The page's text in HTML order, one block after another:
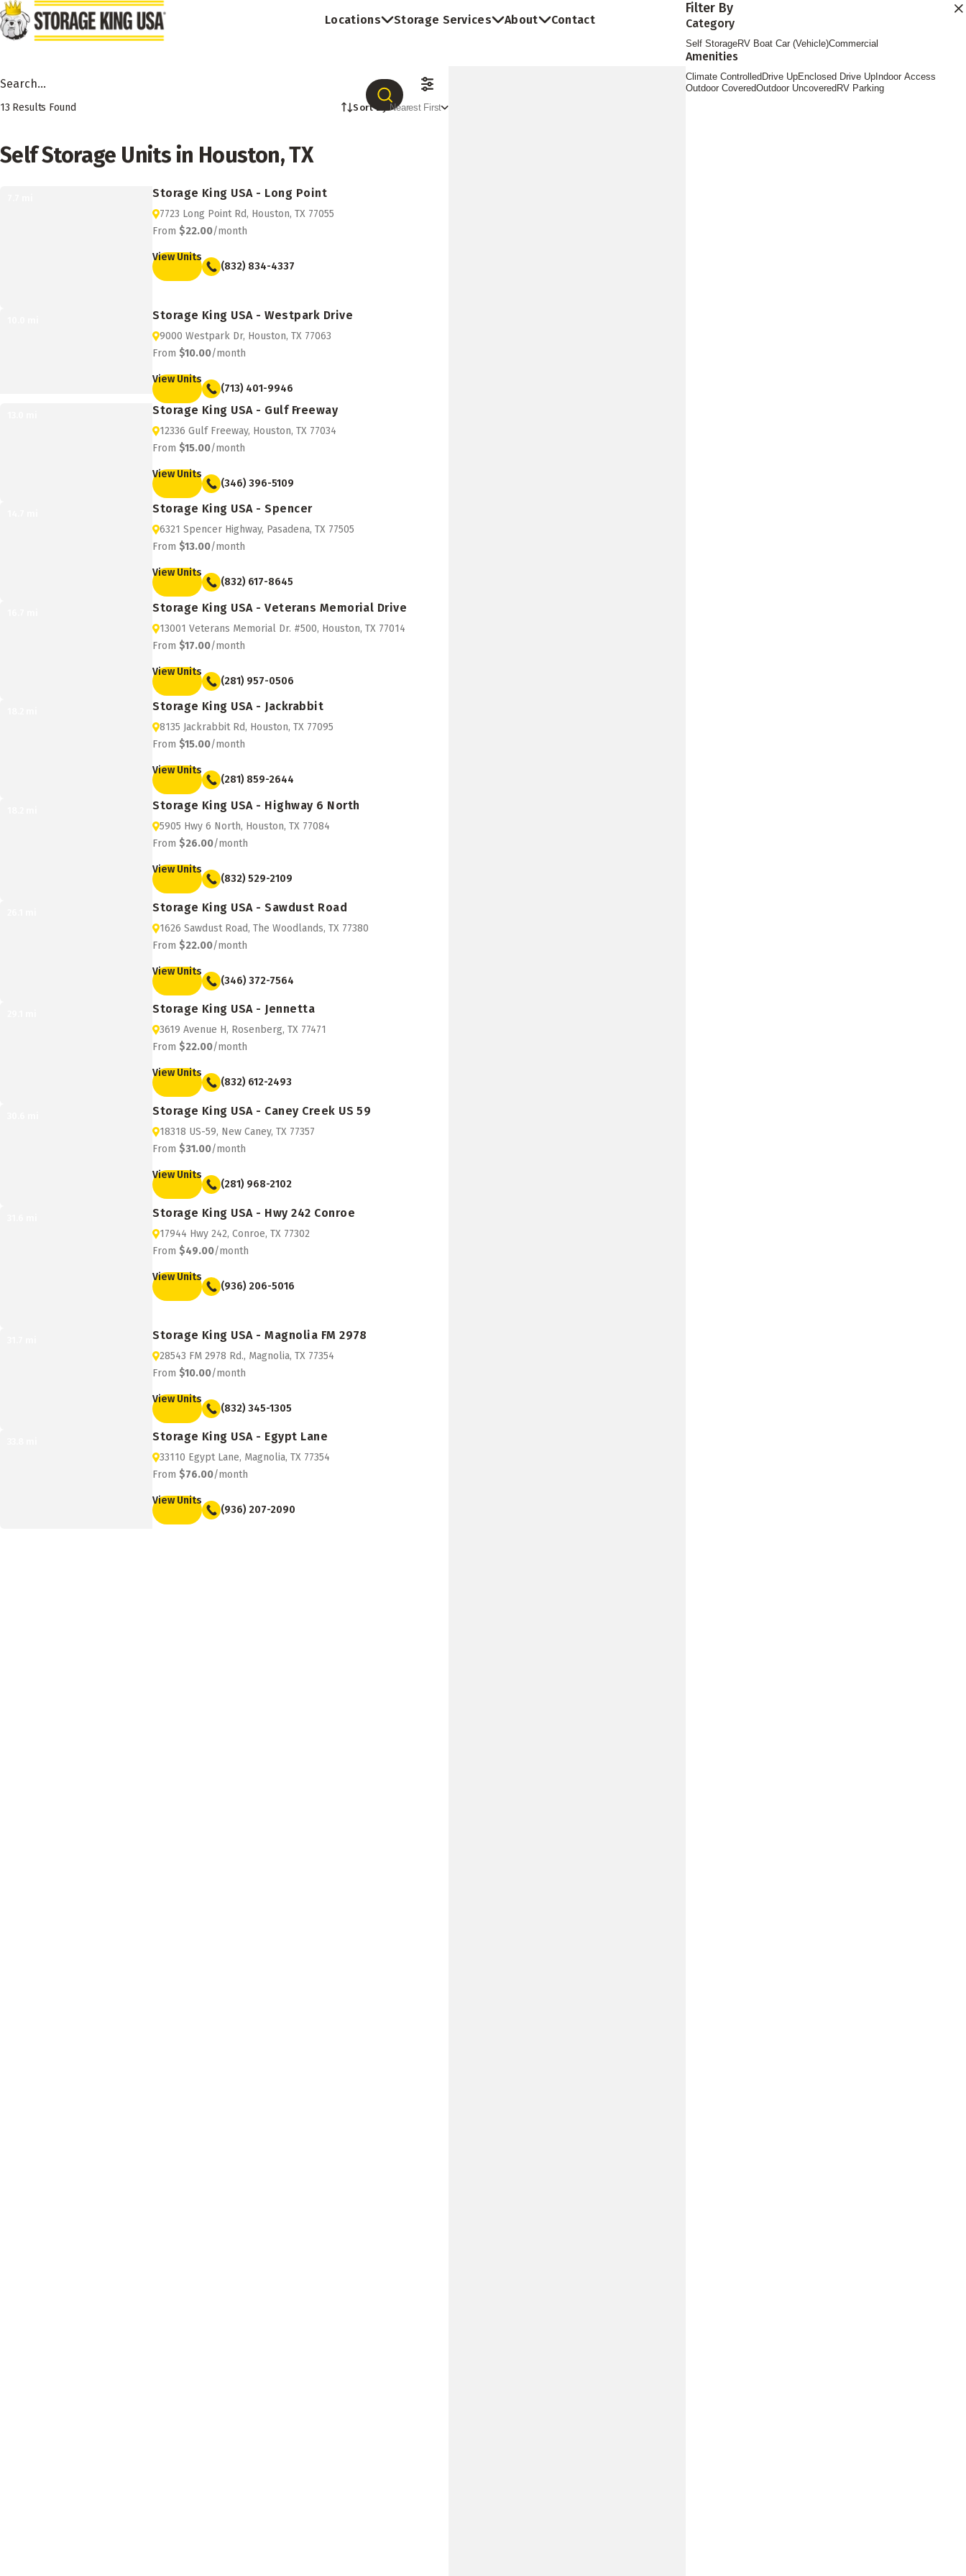
Skip to main content
Locations
Storage Services About Contact
Search Facility by City, State or Zip
13 Results Found Sort By: Nearest First
Self Storage Units in Houston, TX
Storage King USA - Long Point
7723 Long Point Rd, Houston, TX 77055
From $22.00/month
View Units
(832) 834-4337
Storage King USA - Westpark Drive
9000 Westpark Dr, Houston, TX 77063
From $10.00/month
View Units
(713) 401-9946
Storage King USA - Gulf Freeway
12336 Gulf Freeway, Houston, TX 77034
From $15.00/month
View Units
(346) 396-5109
Storage King USA - Spencer
6321 Spencer Highway, Pasadena, TX 77505
From $13.00/month
View Units
(832) 617-8645
Storage King USA - Veterans Memorial Drive
13001 Veterans Memorial Dr. #500, Houston, TX 77014
From $17.00/month
View Units
(281) 957-0506
Storage King USA - Jackrabbit
8135 Jackrabbit Rd, Houston, TX 77095
From $15.00/month
View Units
(281) 859-2644
Storage King USA - Highway 6 North
5905 Hwy 6 North, Houston, TX 77084
From $26.00/month
View Units
(832) 529-2109
Storage King USA - Sawdust Road
1626 Sawdust Road, The Woodlands, TX 77380
From $22.00/month
View Units
(346) 372-7564
Storage King USA - Jennetta
3619 Avenue H, Rosenberg, TX 77471
From $22.00/month
View Units
(832) 612-2493
Storage King USA - Caney Creek US 59
18318 US-59, New Caney, TX 77357
From $31.00/month
View Units
(281) 968-2102
Storage King USA - Hwy 242 Conroe
17944 Hwy 242, Conroe, TX 77302
From $49.00/month
View Units
(936) 206-5016
Storage King USA - Magnolia FM 2978
28543 FM 2978 Rd., Magnolia, TX 77354
From $10.00/month
View Units
(832) 345-1305
Storage King USA - Egypt Lane
33110 Egypt Lane, Magnolia, TX 77354
From $76.00/month
View Units
(936) 207-2090
Filter By
Category
Self StorageRV Boat Car (Vehicle)Commercial
Amenities
Climate Controlled Drive UpEnclosed Drive Up Indoor Access
Outdoor CoveredOutdoor Uncovered RV Parking